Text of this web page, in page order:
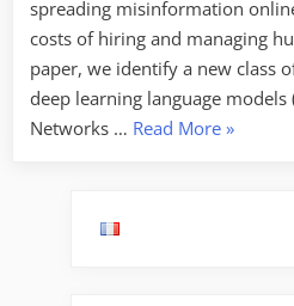
spreading misinformation
costs of hiring and managing
paper, we identify a new class
deep learning language models
Networks … Read More“New
»